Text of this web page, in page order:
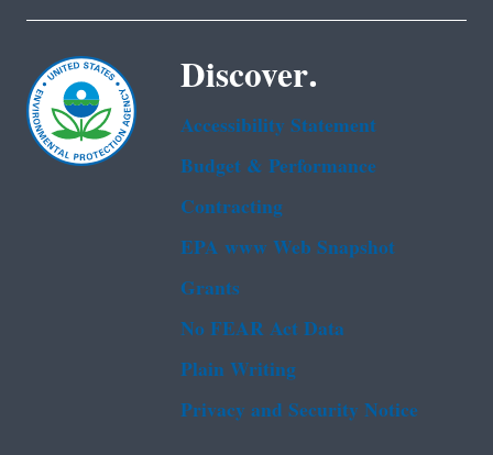
Discover.
Accessibility Statement
Budget & Performance
Contracting
EPA www Web Snapshot
Grants
No FEAR Act Data
Plain Writing
Privacy and Security Notice